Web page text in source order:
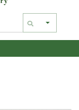
Text